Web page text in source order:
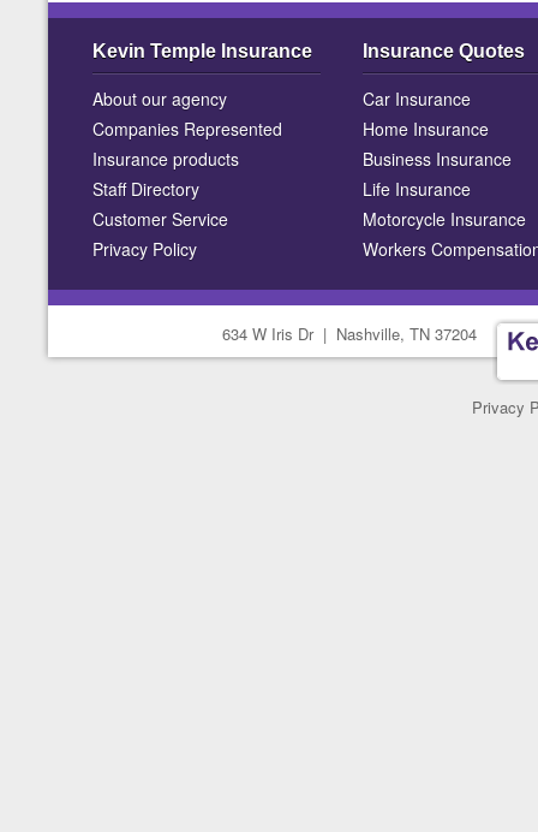
Kevin Temple Insurance
About our agency
Companies Represented
Insurance products
Staff Directory
Customer Service
Privacy Policy
Insurance Quotes
Car Insurance
Home Insurance
Business Insurance
Life Insurance
Motorcycle Insurance
Workers
634 W Iris Dr| Nashville, TN 37204
Privacy